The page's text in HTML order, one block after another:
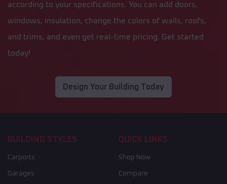
according to your specifications. You can add doors,
windows, insulation, change the colors of walls, roofs,
and trims, and even get real-time pricing. Get started
today!
Design Your Building Today
BUILDING STYLES
Carports
Garages
QUICK LINKS
Shop Now
Compare